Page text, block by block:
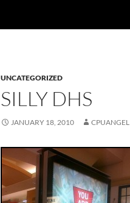
UNCATEGORIZED
SILLY DHS
JANUARY 18, 2010 CPUANGEL